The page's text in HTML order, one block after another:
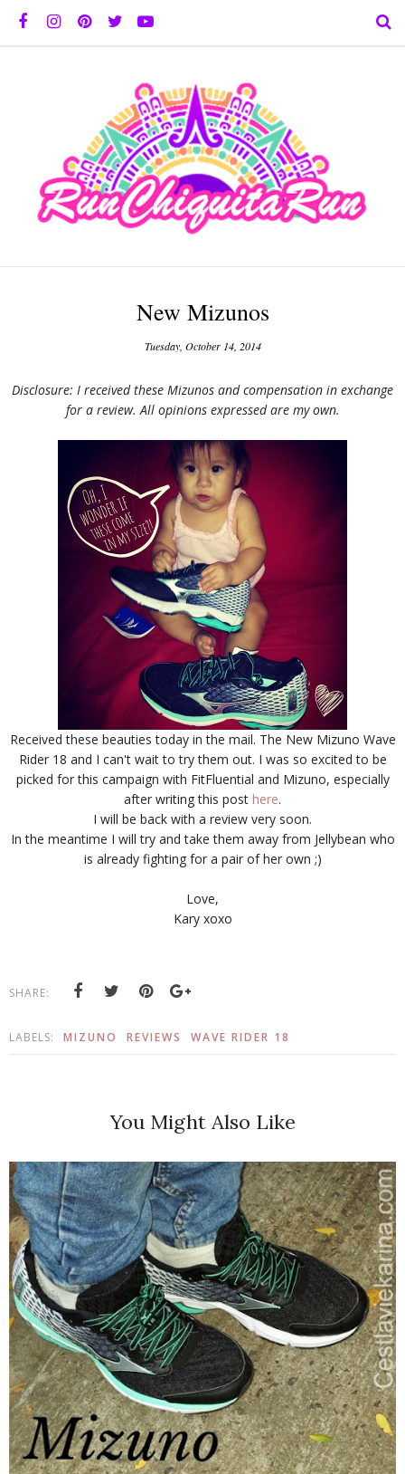
New Mizunos
Tuesday, October 14, 2014
Disclosure: I received these Mizunos and compensation in exchange
for a review. All opinions expressed are my own.
Received these beauties today in the mail. The New Mizuno Wave
Rider 18 and I can't wait to try them out. I was so excited to be
picked for this campaign with FitFluential and Mizuno, especially
after writing this post here.
I will be back with a review very soon.
In the meantime I will try and take them away from Jellybean who
is already fighting for a pair of her own ;)
Love,
Kary xoxo
SHARE:
LABELS: MIZUNO REVIEWS WAVE RIDER 18
You Might Also Like